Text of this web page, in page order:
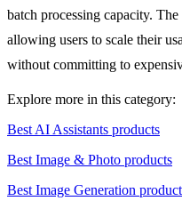
batch processing capacity.
allowing users to scale their
without committing to
Explore more in this category:
Best AI Assistants products
Best Image & Photo products
Best Image Generation